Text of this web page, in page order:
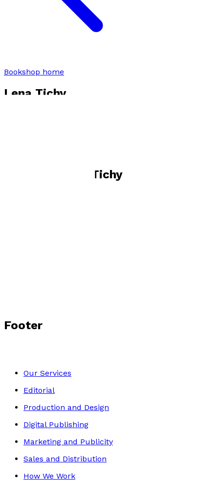
Bookshop home
Lena Tichy
Lena Tichy
Footer
Our Services
Editorial
Production and Design
Digital Publishing
Marketing and Publicity
Sales and Distribution
How We Work